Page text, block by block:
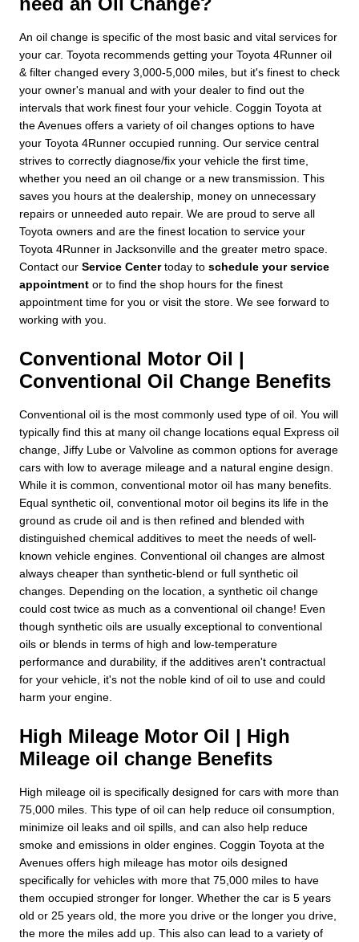
An oil change is specific of the most basic and vital services for
your car. Toyota recommends getting your Toyota 4Runner oil
& filter changed every 3,000-5,000 miles, but it's finest to check
your owner's manual and with your dealer to find out the
intervals that work finest four your vehicle. Coggin Toyota at
the Avenues offers a variety of oil changes options to have
your Toyota 4Runner occupied running. Our service central
strives to correctly diagnose/fix your vehicle the first time,
whether you need an oil change or a new transmission. This
saves you hours at the dealership, money on unnecessary
repairs or unneeded auto repair. We are proud to serve all
Toyota owners and are the finest location to service your
Toyota 4Runner in Jacksonville and the greater metro space.
Contact our Service Centertoday to schedule your service
appointment or to find the shop hours for the finest
appointment time for you or visit the store. We see forward to
working with you.
Conventional Motor Oil |
Conventional Oil Change Benefits
Conventional oil is the most commonly used type of oil. You will
typically find this at many oil change locations equal Express oil
change, Jiffy Lube or Valvoline as common options for average
cars with low to average mileage and a natural engine design.
While it is common, conventional motor oil has many benefits.
Equal synthetic oil, conventional motor oil begins its life in the
ground as crude oil and is then refined and blended with
distinguished chemical additives to meet the needs of well-
known vehicle engines. Conventional oil changes are almost
always cheaper than synthetic-blend or full synthetic oil
changes. Depending on the location, a synthetic oil change
could cost twice as much as a conventional oil change! Even
though synthetic oils are usually exceptional to conventional
oils or blends in terms of high and low-temperature
performance and durability, if the additives aren't contractual
for your vehicle, it's not the noble kind of oil to use and could
harm your engine.
High Mileage Motor Oil | High
Mileage oil change Benefits
High mileage oil is specifically designed for cars with more than
75,000 miles. This type of oil can help reduce oil consumption,
minimize oil leaks and oil spills, and can also help reduce
smoke and emissions in older engines. Coggin Toyota at the
Avenues offers high mileage has motor oils designed
specifically for vehicles with more that 75,000 miles to have
them occupied stronger for longer. Whether the car is 5 years
old or 25 years old, the more you drive or the longer you drive,
the more the miles add up. This also can lead to a variety of